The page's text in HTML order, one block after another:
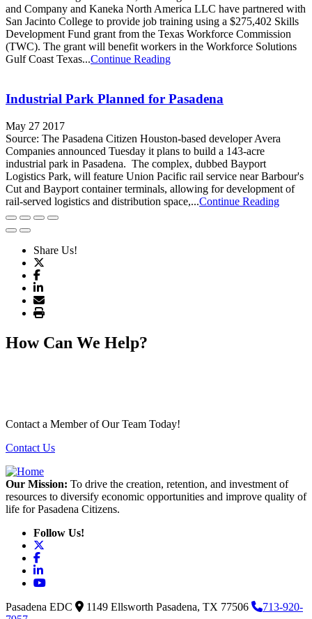
and Company and Kaneka North America LLC have partnered with
San Jacinto College to provide job training using a $275,402 Skills
Development Fund grant from the Texas Workforce Commission
(TWC). The grant will benefit workers in the Workforce Solutions
Gulf Coast Texas...Continue Reading
Industrial Park Planned for Pasadena
May 27 2017
Source: The Pasadena Citizen Houston-based developer Avera
Companies announced Tuesday it plans to build a 143-acre
industrial park in Pasadena. The complex, dubbed Bayport
Logistics Park, will feature Union Pacific rail service near Barbour's
Cut and Bayport container terminals, allowing for development of
rail-served logistics and distribution space,...Continue Reading
Share Us!
How Can We Help?
Contact a Member of Our Team Today!
Contact Us
Our Mission: To drive the creation, retention, and investment of
resources to diversify economic opportunities and improve quality of
life for Pasadena Citizens.
Follow Us!
Facebook
LinkedIn
YouTube
Pasadena EDC 1149 Ellsworth Pasadena, TX 77506
713-920-